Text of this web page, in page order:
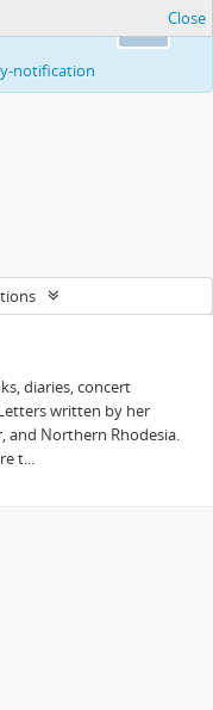
to
notification
Close
diaries, concert
written by her
and Northern Rhodesia.
t...